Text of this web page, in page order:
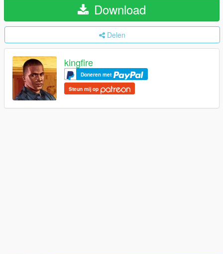
Download
Delen
kingfire
Doneren met
Steun mij op